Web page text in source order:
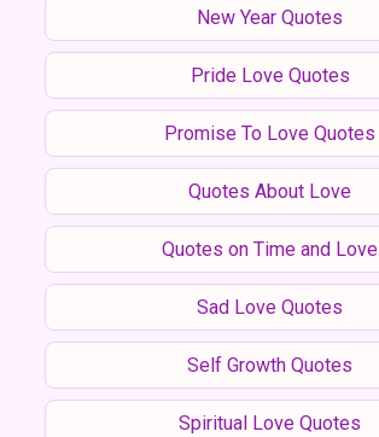
New Year Quotes
Pride Love Quotes
Promise To Love Quotes
Quotes About Love
Quotes on Time and Love
Sad Love Quotes
Self Growth Quotes
Spiritual Love Quotes